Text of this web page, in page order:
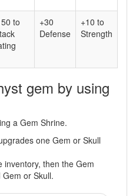
to
+30
Defense
+10 to
Strength
gem by using
a Gem Shrine.
one Gem or Skull
inventory, then the Gem
or Skull.